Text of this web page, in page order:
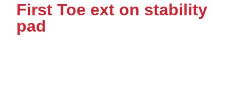
First Toe ext on stability
pad